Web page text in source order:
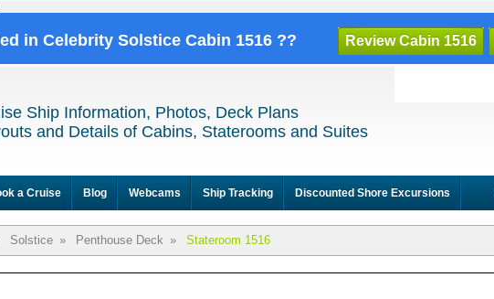
in Celebrity Solstice Cabin 1516 ?? Review Cabin 1516
Ship Information, Photos, Deck Plans
and Details of Cabins, Staterooms and Suites
a Cruise Blog Webcams Ship Tracking Discounted Shore Excursions
Solstice » Penthouse Deck » Stateroom 1516